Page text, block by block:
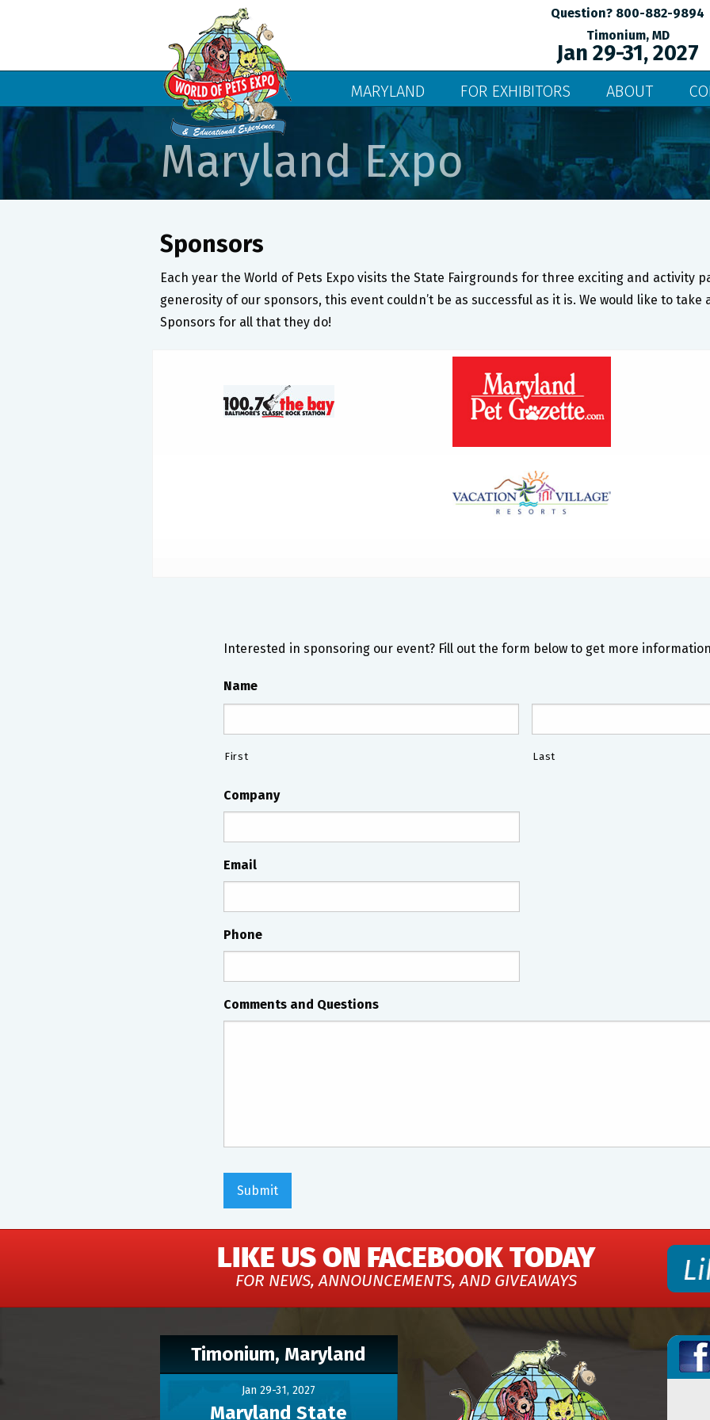
Question? 800-882-9894
Timonium, MD
Jan 29-31, 2027
MARYLAND FOR EXHIBITORS ABOUT
Maryland Expo
Sponsors
Each year the World of Pets Expo visits the State Fairgrounds for three exciting and activity
generosity of our sponsors, this event couldn’t be as successful as it is. We would like to
Sponsors for all that they do!
Interested in sponsoring our event? Fill out the form below to get more
Name
First Last
Company
Email
Phone
Comments and Questions
LIKE US ON FACEBOOK TODAY
FOR NEWS, ANNOUNCEMENTS, AND GIVEAWAYS
Timonium, Maryland
Jan 29-31, 2027
Maryland State